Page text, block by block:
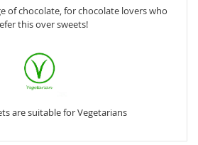
of chocolate, for chocolate lovers who
this over sweets!
are suitable for Vegetarians